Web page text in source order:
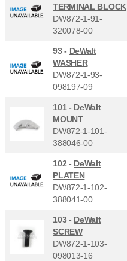
TERMINAL BLOCK
DW872-1-91-
320078-00
93 - DeWalt
WASHER
DW872-1-93-
098197-09
101 - DeWalt
MOUNT
DW872-1-101-
388046-00
102 - DeWalt
PLATEN
DW872-1-102-
388041-00
103 - DeWalt
SCREW
DW872-1-103-
098013-16